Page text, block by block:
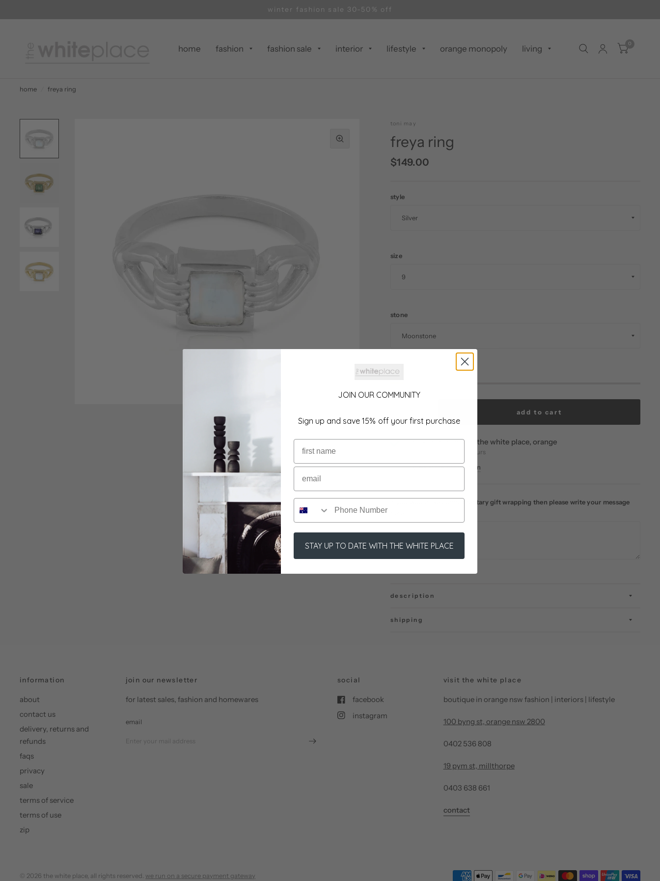
winter fashion sale 30-50% off
home fashion fashion sale interior lifestyle orange monopoly living
0
home freya ring
toni may
freya ring
$149.00
style
size
stone
add to cart
pickup available at the white place, orange
usually ready in 24 hours
View store information
if you would like complimentary gift wrapping then please write your message
description
shipping
information
about
contact us
delivery, returns and
refunds
faqs
privacy
sale
terms of service
terms of use
zip
join our newsletter
for latest sales, fashion and homewares
email
social
facebook
instagram
visit the white place
boutique in orange nsw fashion | interiors | lifestyle
100 byng st, orange nsw 2800
0402 536 808
19 pym st, millthorpe
0403 638 661
contact
© 2026 the white place, all rights reserved. we run on a secure payment gateway
JOIN OUR COMMUNITY
Sign up and save 15% off your first purchase
STAY UP TO DATE WITH THE WHITE PLACE